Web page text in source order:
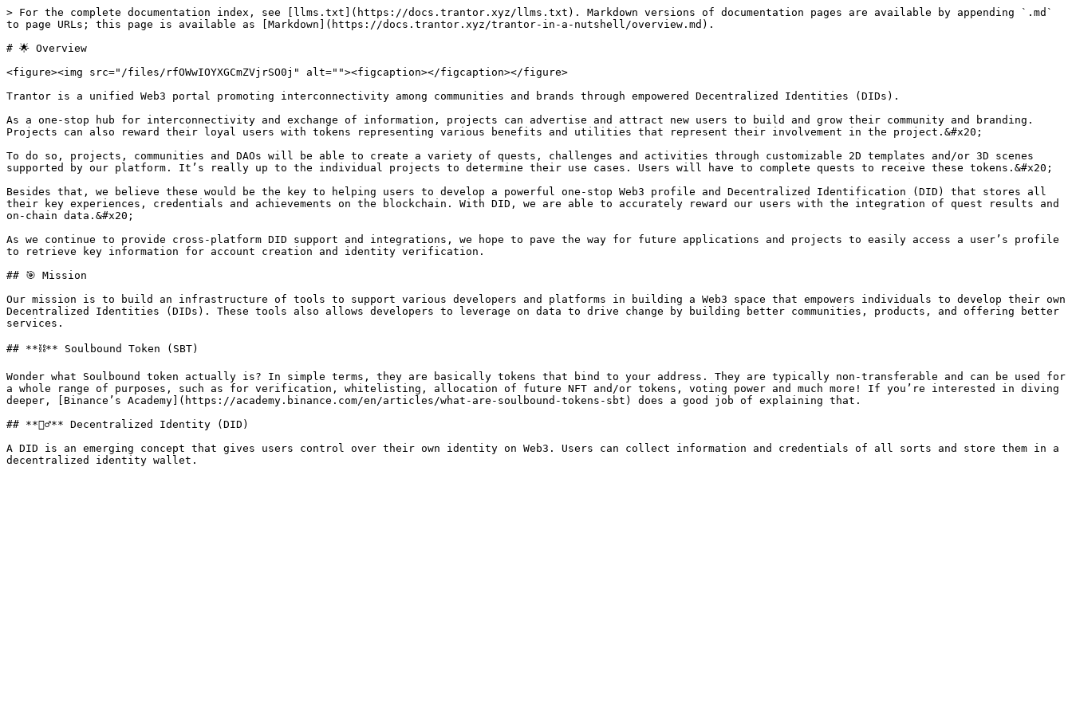
> For the complete documentation index, see [llms.txt](https://docs.trantor.xyz/llms.txt). Markdown versions of documentation pages are available by appending `.md`
to page URLs; this page is available as [Markdown](https://docs.trantor.xyz/trantor-in-a-nutshell/overview.md).
# 🌟 Overview
<figure><img src="/files/rfOWwIOYXGCmZVjrSO0j" alt=""><figcaption></figcaption></figure>
Trantor is a unified Web3 portal promoting interconnectivity among communities and brands through empowered Decentralized Identities (DIDs).
As a one-stop hub for interconnectivity and exchange of information, projects can advertise and attract new users to build and grow their community and branding.
Projects can also reward their loyal users with tokens representing various benefits and utilities that represent their involvement in the project.&#x20;
To do so, projects, communities and DAOs will be able to create a variety of quests, challenges and activities through customizable 2D templates and/or 3D scenes
supported by our platform. It’s really up to the individual projects to determine their use cases. Users will have to complete quests to receive these tokens.&#x20;
Besides that, we believe these would be the key to helping users to develop a powerful one-stop Web3 profile and Decentralized Identification (DID) that stores all
their key experiences, credentials and achievements on the blockchain. With DID, we are able to accurately reward our users with the integration of quest results and
on-chain data.&#x20;
As we continue to provide cross-platform DID support and integrations, we hope to pave the way for future applications and projects to easily access a user’s profile
to retrieve key information for account creation and identity verification.
## 🎯 Mission
Our mission is to build an infrastructure of tools to support various developers and platforms in building a Web3 space that empowers individuals to develop their own
Decentralized Identities (DIDs). These tools also allows developers to leverage on data to drive change by building better communities, products, and offering better
services.
## **⛓️** Soulbound Token (SBT)
Wonder what Soulbound token actually is? In simple terms, they are basically tokens that bind to your address. They are typically non-transferable and can be used for
a whole range of purposes, such as for verification, whitelisting, allocation of future NFT and/or tokens, voting power and much more! If you’re interested in diving
deeper, [Binance’s Academy](https://academy.binance.com/en/articles/what-are-soulbound-tokens-sbt) does a good job of explaining that.
## **🕵️‍♂️** Decentralized Identity (DID)
A DID is an emerging concept that gives users control over their own identity on Web3. Users can collect information and credentials of all sorts and store them in a